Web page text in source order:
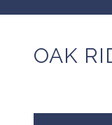
OAK